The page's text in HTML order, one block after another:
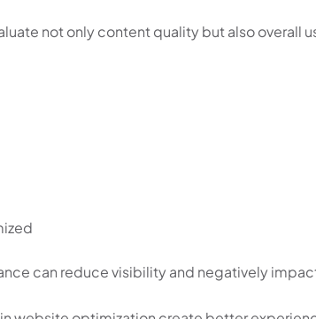
not only content quality but also overall
can reduce visibility and negatively